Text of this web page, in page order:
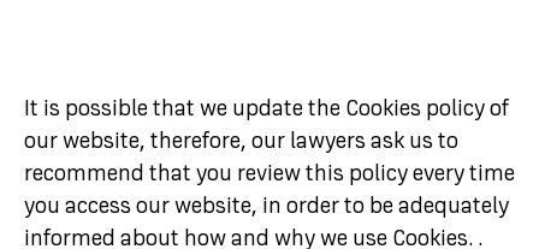
It is possible that we update the Cookies policy of
our website, therefore, our lawyers ask us to
recommend that you review this policy every time
you access our website, in order to be adequately
informed about how and why we use Cookies. .